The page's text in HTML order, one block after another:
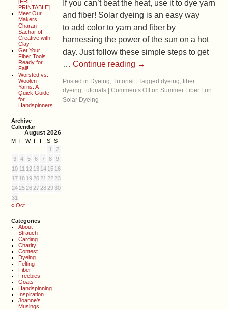
PRINTABLE]
Meet Our
Makers:
Charan
Sachar of
Creative with
Clay
Get Your
Fiber Tools
Ready for
Fall!
Worsted vs.
Woolen
Yarns: A
Quick Guide
for
Handspinners
Archive
Calendar
August 2026
M T W T F S S
« Oct
1
2
3
4 5 6 7 8
9
10 11 12 13 14 15 16
17 18 19 20 21 22 23
24 25 26 27 28 29 30
31
Categories
About
Strauch
Carding
Charity
Contest
Dyeing
Felting
Fiber
Freebies
Goats
Handspinning
Inspiration
Joanne's
Musings
If you can’t beat the heat, use it to dye yarn
and fiber! Solar dyeing is an easy way
to add color to yarn and fiber by
harnessing the power of the sun on a hot
day. Just follow these simple steps to get
…Continue reading →
Posted in Dyeing,Tutorial Tagged dyeing,fiber
dyeing,tutorials Comments Offon Summer Fiber Fun:
Solar Dyeing